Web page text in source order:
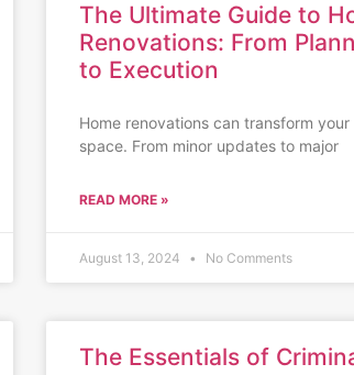
The Ultimate Guide to
Renovations: From
to Execution
Home renovations can transform your
space. From minor updates to major
READ MORE »
August 13, 2024 No Comments
The Essentials of